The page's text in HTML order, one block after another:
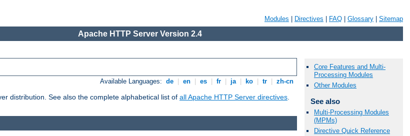
Modules Directives FAQ Glossary Sitemap
Apache HTTP Server Version 2.4
Available Languages: de en es fr ja ko tr zh-cn
distribution. See also the complete alphabetical list of all Apache HTTP Server directives.
Core Features and Multi-
Processing Modules
Other Modules
See also
Multi-Processing Modules
(MPMs)
Directive Quick Reference